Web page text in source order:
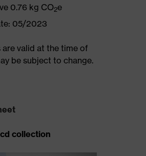
0.76 kg CO2e
05/2023
are valid at the time of
be subject to change.
collection